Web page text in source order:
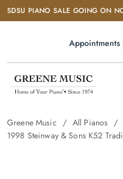
SDSU PIANO SALE GOING ON
Appointments
Greene Music All Pianos
1998 Steinway & Sons K52